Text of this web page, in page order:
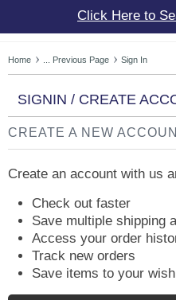
Click Here to
Home ... Previous Page Sign In
SIGNIN / CREATE
CREATE A NEW
Create an account with us
Check out faster
Save multiple shipping
Access your order
Track new orders
Save items to your